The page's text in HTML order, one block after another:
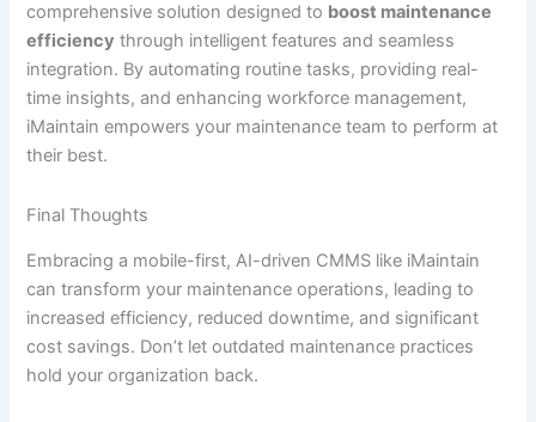
comprehensive solution designed to boost maintenance
efficiency through intelligent features and seamless
integration. By automating routine tasks, providing real-
time insights, and enhancing workforce management,
iMaintain empowers your maintenance team to perform at
their best.
Final Thoughts
Embracing a mobile-first, AI-driven CMMS like iMaintain
can transform your maintenance operations, leading to
increased efficiency, reduced downtime, and significant
cost savings. Don’t let outdated maintenance practices
hold your organization back.